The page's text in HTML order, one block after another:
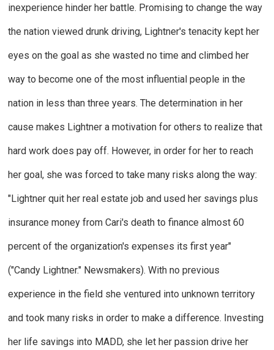
inexperience hinder her battle. Promising to change the way
the nation viewed drunk driving, Lightner's tenacity kept her
eyes on the goal as she wasted no time and climbed her
way to become one of the most influential people in the
nation in less than three years. The determination in her
cause makes Lightner a motivation for others to realize that
hard work does pay off. However, in order for her to reach
her goal, she was forced to take many risks along the way:
"Lightner quit her real estate job and used her savings plus
insurance money from Cari's death to finance almost 60
percent of the organization's expenses its first year"
("Candy Lightner." Newsmakers). With no previous
experience in the field she ventured into unknown territory
and took many risks in order to make a difference. Investing
her life savings into MADD, she let her passion drive her